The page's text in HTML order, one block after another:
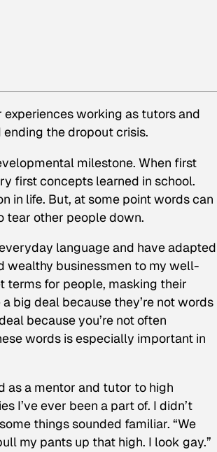
working as tutors and
the dropout crisis.
milestone. When first
first concepts learned in school.
in life. But, at some point words can
tear other people down.
language and have adapted
wealthy businessmen to my well-
terms for people, masking their
big deal because they’re not words
because you’re not often
words is especially important in
as a mentor and tutor to high
I’ve ever been a part of. I didn’t
things sounded familiar. “We
my pants up that high. I look gay.”